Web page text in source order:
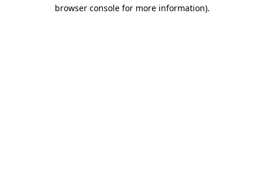
browser console for more information).